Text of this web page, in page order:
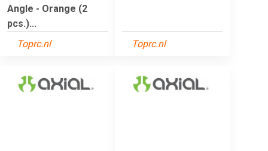
Angle - Orange (2
pcs.)...
Toprc.nl
Toprc.nl